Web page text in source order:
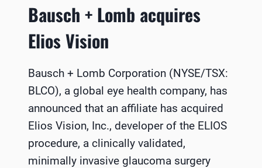
Bausch + Lomb acquires
Elios Vision
Bausch + Lomb Corporation (NYSE/TSX:
BLCO), a global eye health company, has
announced that an affiliate has acquired
Elios Vision, Inc., developer of the ELIOS
procedure, a clinically validated,
minimally invasive glaucoma surgery